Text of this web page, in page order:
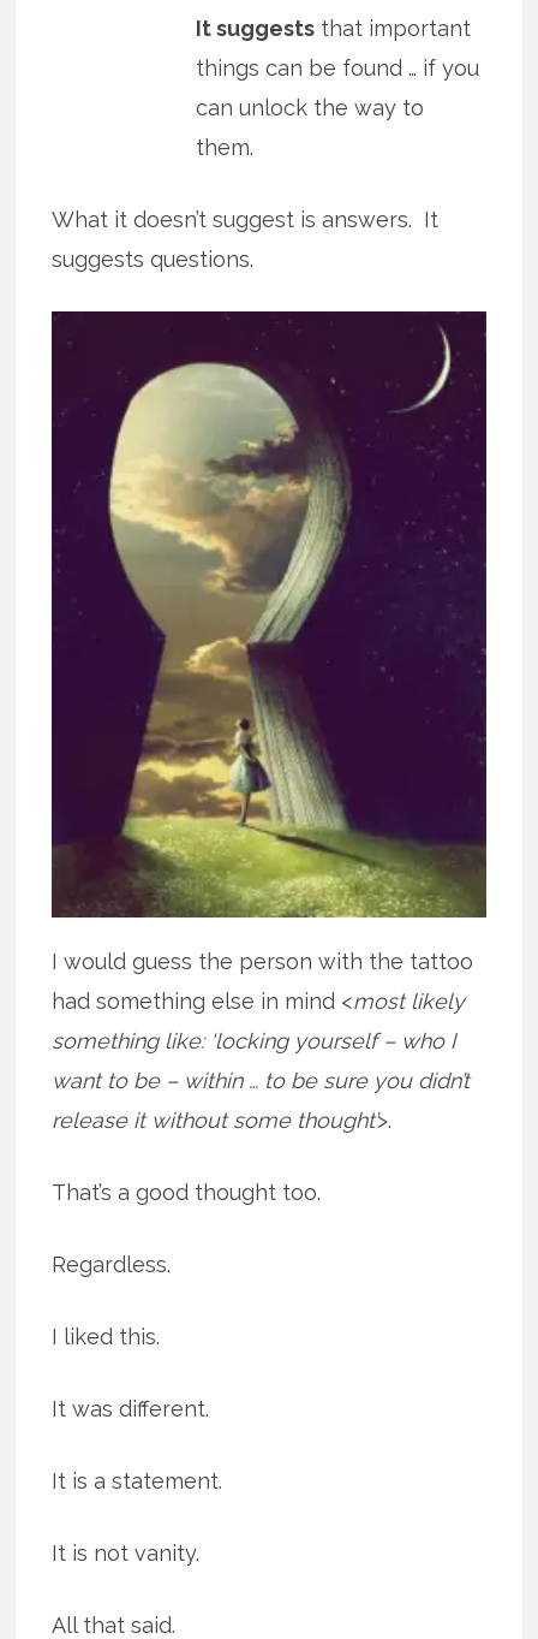
It suggests that important
things can be found … if you
can unlock the way to
them.
What it doesn’t suggest is answers. It
suggests questions.
I would guess the person with the tattoo
had something else in mind <most likely
something like: ‘locking yourself – who I
want to be – within … to be sure you didn’t
release it without some thought’>.
That’s a good thought too.
Regardless.
I liked this.
It was different.
It is a statement.
It is not vanity.
All that said.